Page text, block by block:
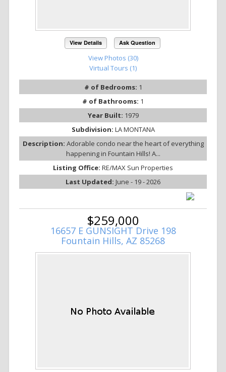
View Details Ask Question
View Photos (30)
Virtual Tours (1)
# of Bedrooms: 1
# of Bathrooms: 1
Year Built: 1979
Subdivision: LA MONTANA
Description: Adorable condo near the heart of everything
happening in Fountain Hills! A...
Listing Office: RE/MAX Sun Properties
Last Updated: June - 19 - 2026
$259,000
16657 E GUNSIGHT Drive 198
Fountain Hills, AZ 85268